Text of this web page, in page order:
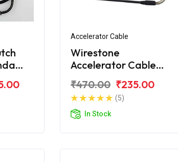
Accelerator Cable
Wirestone
Accelerator Cable
150
₹470.00 ₹235.00
(5)
In Stock